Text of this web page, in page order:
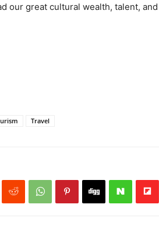
our great cultural wealth, talent,
Travel